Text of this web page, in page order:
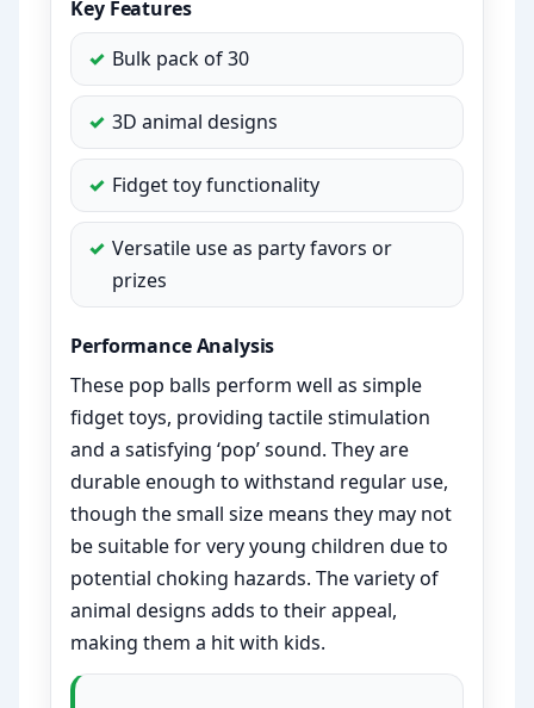
Key Features
Bulk pack of 30
3D animal designs
Fidget toy functionality
Versatile use as party favors or
prizes
Performance Analysis
These pop balls perform well as simple
fidget toys, providing tactile stimulation
and a satisfying ‘pop’ sound. They are
durable enough to withstand regular use,
though the small size means they may not
be suitable for very young children due to
potential choking hazards. The variety of
animal designs adds to their appeal,
making them a hit with kids.